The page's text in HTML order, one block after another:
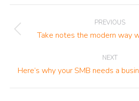
navigation
PREVIOUS
Previous
Take notes the modern way
NEXT
Next
Here’s why your SMB needs a